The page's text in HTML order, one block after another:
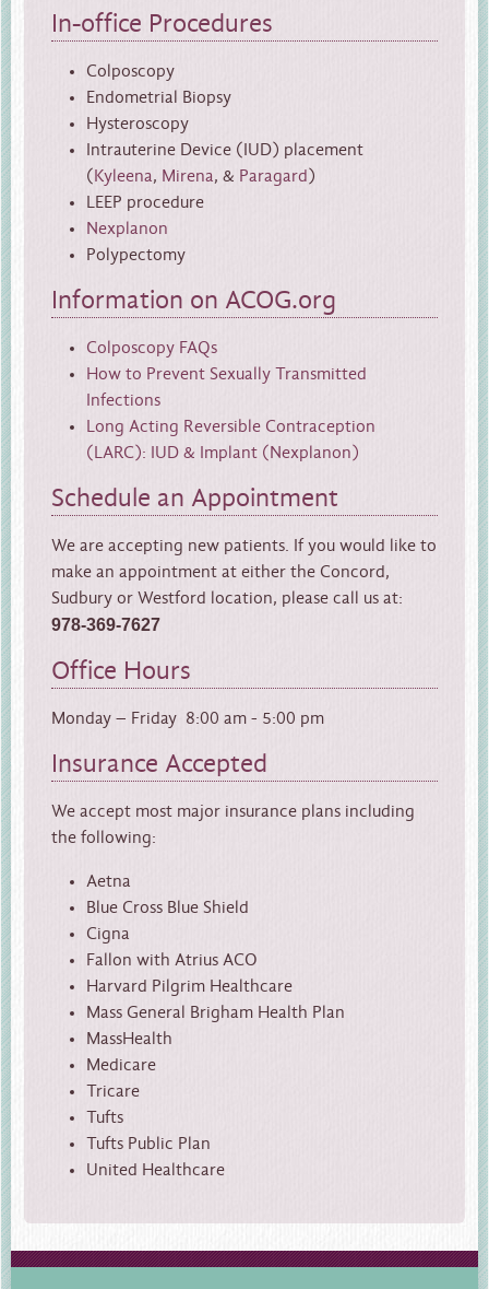
In-office Procedures
Colposcopy
Endometrial Biopsy
Hysteroscopy
Intrauterine Device (IUD) placement
( Kyleena, Mirena, & Paragard )
LEEP procedure
Nexplanon
Polypectomy
Information on ACOG.org
Colposcopy FAQs
How to Prevent Sexually Transmitted
Infections
Long Acting Reversible Contraception
(LARC): IUD & Implant (Nexplanon)
Schedule an Appointment
We are accepting new patients. If you would like to
make an appointment at either the Concord,
Sudbury or Westford location, please call us at:
978-369-7627
Office Hours
Monday – Friday 8:00 am - 5:00 pm
Insurance Accepted
We accept most major insurance plans including
the following:
Aetna
Blue Cross Blue Shield
Cigna
Fallon with Atrius ACO
Harvard Pilgrim Healthcare
Mass General Brigham Health Plan
MassHealth
Medicare
Tricare
Tufts
Tufts Public Plan
United Healthcare